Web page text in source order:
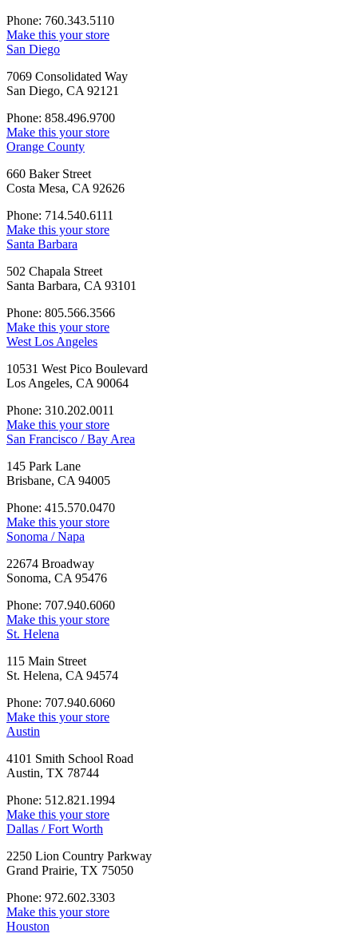
Phone: 760.343.5110
Make this your store
San Diego
7069 Consolidated Way
San Diego, CA 92121
Phone: 858.496.9700
Make this your store
Orange County
660 Baker Street
Costa Mesa, CA 92626
Phone: 714.540.6111
Make this your store
Santa Barbara
502 Chapala Street
Santa Barbara, CA 93101
Phone: 805.566.3566
Make this your store
West Los Angeles
10531 West Pico Boulevard
Los Angeles, CA 90064
Phone: 310.202.0011
Make this your store
San Francisco / Bay Area
145 Park Lane
Brisbane, CA 94005
Phone: 415.570.0470
Make this your store
Sonoma / Napa
22674 Broadway
Sonoma, CA 95476
Phone: 707.940.6060
Make this your store
St. Helena
115 Main Street
St. Helena, CA 94574
Phone: 707.940.6060
Make this your store
Austin
4101 Smith School Road
Austin, TX 78744
Phone: 512.821.1994
Make this your store
Dallas / Fort Worth
2250 Lion Country Parkway
Grand Prairie, TX 75050
Phone: 972.602.3303
Make this your store
Houston